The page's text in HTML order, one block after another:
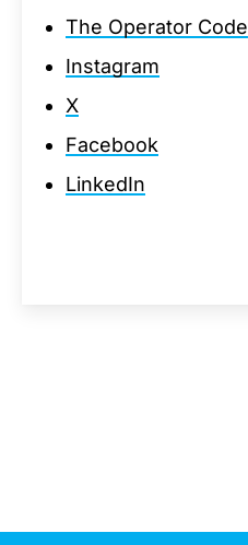
The Operator Code
Instagram
X
Facebook
LinkedIn